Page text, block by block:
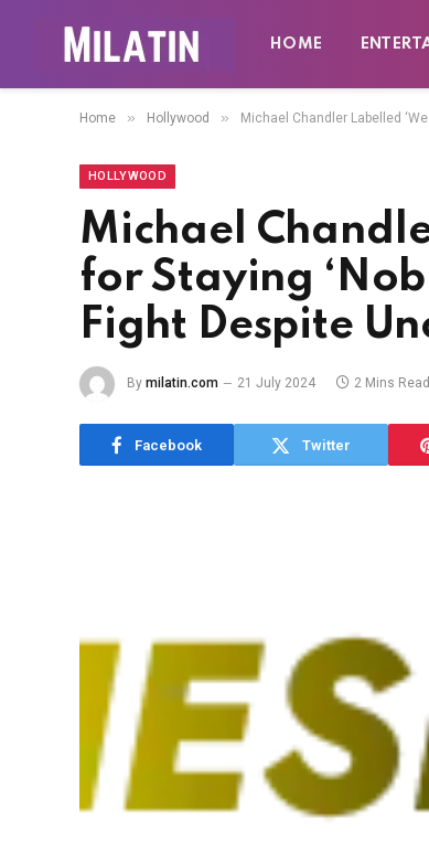
HOME
Home » Hollywood » Michael Chandler Labelled
HOLLYWOOD
Michael
for Staying
Fight Despite
By milatin.com 21 July 2024 2 Mins Read
Facebook Twitter